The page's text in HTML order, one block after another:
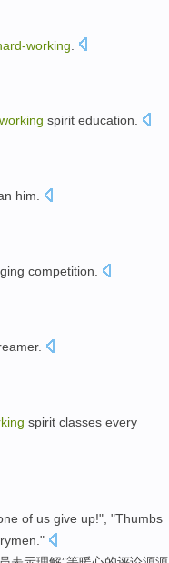
working
spirit education.
him.
competition.
spirit classes every
of us give up!", "Thumbs